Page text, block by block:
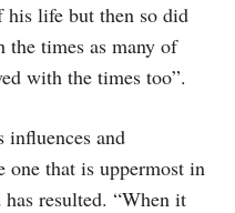
his life but then so did
times as many of
with the times too”.
influences and
one that is uppermost in
resulted. “When it